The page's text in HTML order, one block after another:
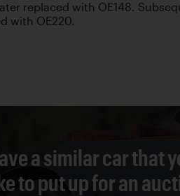
replaced with OE148.
with OE220.
a similar car that
to put up for an